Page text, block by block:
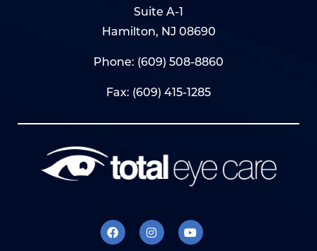
Suite A-1
Hamilton, NJ 08690
Phone: (609) 508-8860
Fax: (609) 415-1285